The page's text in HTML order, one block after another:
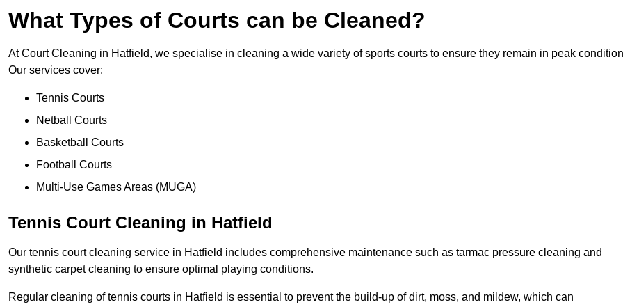
What Types of Courts can be Cleaned?
At Court Cleaning in Hatfield, we specialise in cleaning a wide variety of sports courts to ensure they remain in peak
Our services cover:
Tennis Courts
Netball Courts
Basketball Courts
Football Courts
Multi-Use Games Areas (MUGA)
Tennis Court Cleaning in Hatfield
Our tennis court cleaning service in Hatfield includes comprehensive maintenance such as tarmac pressure cleaning and
synthetic carpet cleaning to ensure optimal playing conditions.
Regular cleaning of tennis courts in Hatfield is essential to prevent the build-up of dirt, moss, and mildew, which can